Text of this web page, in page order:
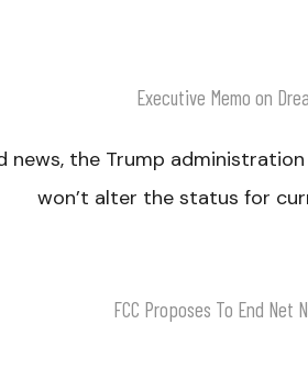
Executive Memo on
news, the Trump
won’t alter the status for
FCC Proposes To End Net